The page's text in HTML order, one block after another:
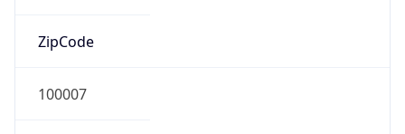
ZipCode
100007